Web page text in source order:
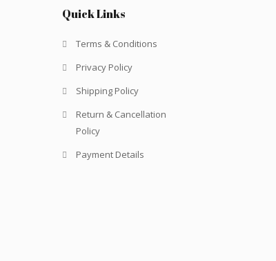
Quick Links
Terms & Conditions
Privacy Policy
Shipping Policy
Return & Cancellation
Policy
Payment Details